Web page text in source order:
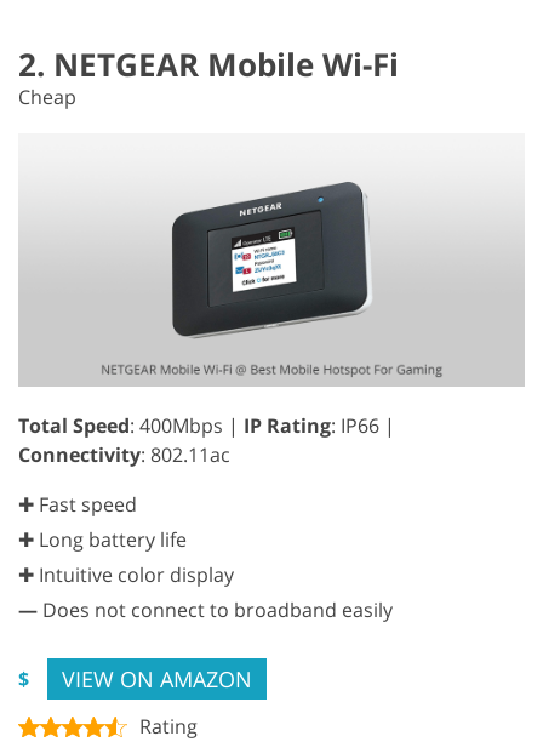
2. NETGEAR Mobile Wi-Fi
Cheap
Total Speed: 400Mbps | IP Rating: IP66 |
Connectivity: 802.11ac
✚ Fast speed
✚ Long battery life
✚ Intuitive color display
— Does not connect to broadband easily
$ VIEW ON AMAZON
Rating